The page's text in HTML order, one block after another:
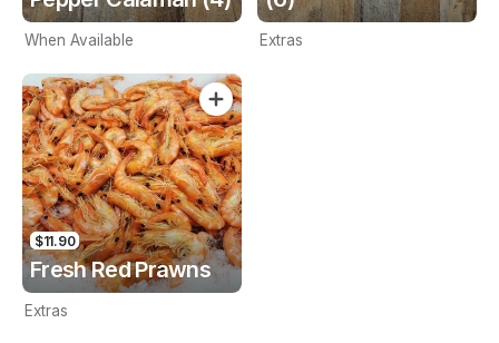
When Available Extras
$11.90
Fresh Red Prawns
Extras